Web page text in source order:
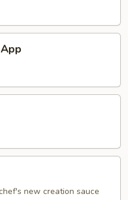
new creation sauce